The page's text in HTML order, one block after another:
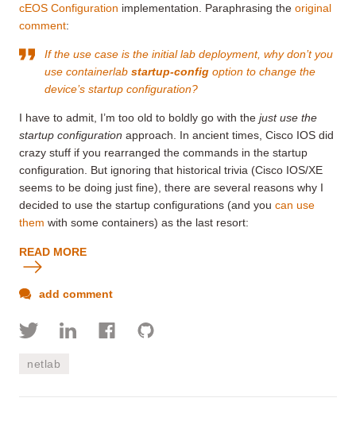
cEOS Configuration implementation. Paraphrasing the original
comment:
If the use case is the initial lab deployment, why don’t you
use containerlab startup-config option to change the
device’s startup configuration?
I have to admit, I’m too old to boldly go with the just use the
startup configuration approach. In ancient times, Cisco IOS did
crazy stuff if you rearranged the commands in the startup
configuration. But ignoring that historical trivia (Cisco IOS/XE
seems to be doing just fine), there are several reasons why I
decided to use the startup configurations (and you can use
them with some containers) as the last resort:
READ MORE
add comment
netlab